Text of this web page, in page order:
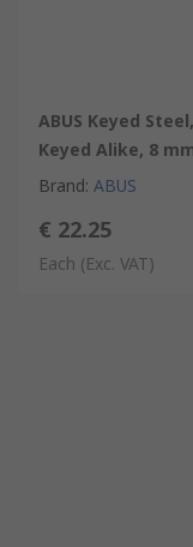
ABUS Keyed
Keyed Alike, 8
Brand: ABUS
€ 22.25
Each (Exc. VAT)